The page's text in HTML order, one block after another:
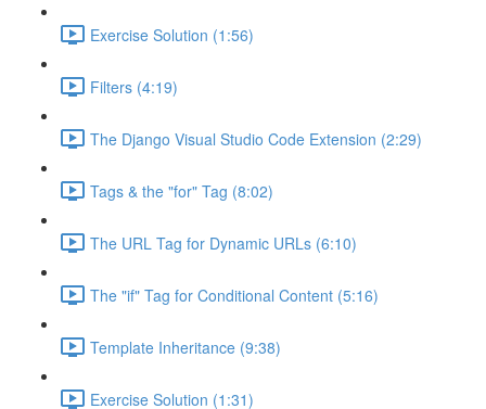
Exercise Solution (1:56)
Filters (4:19)
The Django Visual Studio Code Extension (2:29)
Tags & the "for" Tag (8:02)
The URL Tag for Dynamic URLs (6:10)
The "if" Tag for Conditional Content (5:16)
Template Inheritance (9:38)
Exercise Solution (1:31)